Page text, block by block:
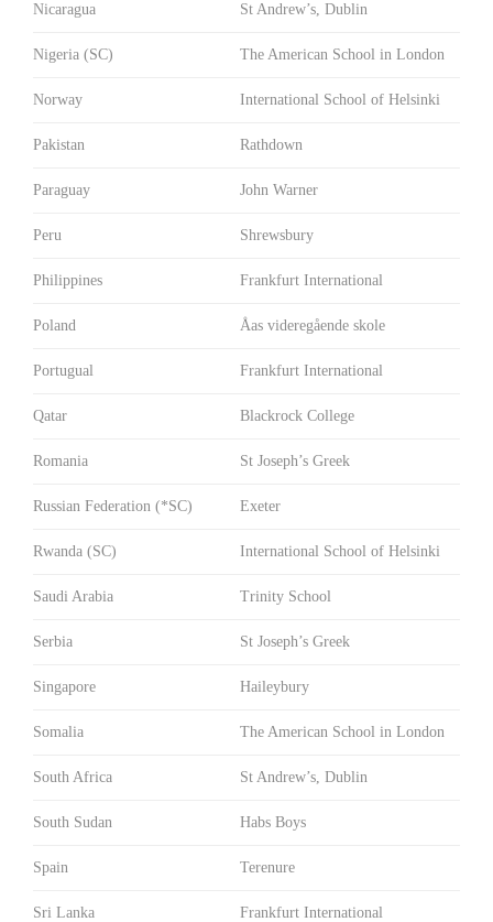
Nicaragua St Andrew’s, Dublin
Nigeria (SC) The American School in London
Norway International School of Helsinki
Pakistan Rathdown
Paraguay John Warner
Peru Shrewsbury
Philippines Frankfurt International
Poland Åas videregående skole
Portugual Frankfurt International
Qatar Blackrock College
Romania St Joseph’s Greek
Russian Federation (*SC) Exeter
Rwanda (SC) International School of Helsinki
Saudi Arabia Trinity School
Serbia St Joseph’s Greek
Singapore Haileybury
Somalia The American School in London
South Africa St Andrew’s, Dublin
South Sudan Habs Boys
Spain Terenure
Sri Lanka Frankfurt International